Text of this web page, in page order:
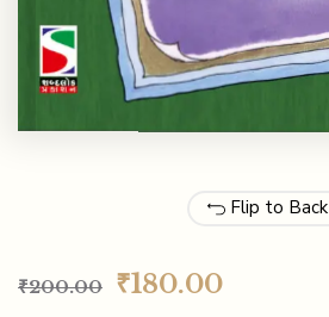
Flip to Back
₹200.00 ₹180.00